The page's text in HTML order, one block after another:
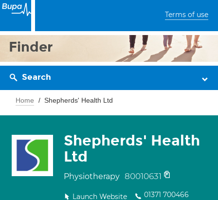
Terms of use
Finder
Search
Home Shepherds' Health Ltd
Shepherds' Health
Ltd
Physiotherapy 80010631
Launch Website 01371 700466